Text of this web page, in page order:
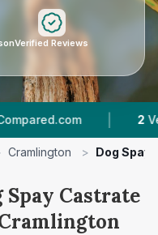
Verified Reviews
| Vet
Cramlington > Dog Spay
Spay Castrate